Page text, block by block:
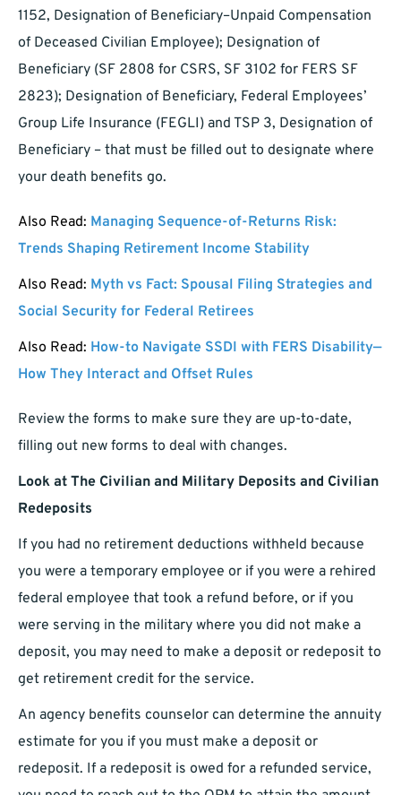
1152, Designation of Beneficiary–Unpaid Compensation
of Deceased Civilian Employee); Designation of
Beneficiary (SF 2808 for CSRS, SF 3102 for FERS SF
2823); Designation of Beneficiary, Federal Employees’
Group Life Insurance (FEGLI) and TSP 3, Designation of
Beneficiary – that must be filled out to designate where
your death benefits go.
Also Read: Managing Sequence-of-Returns Risk:
Trends Shaping Retirement Income Stability
Also Read: Myth vs Fact: Spousal Filing Strategies and
Social Security for Federal Retirees
Also Read: How-to Navigate SSDI with FERS Disability—
How They Interact and Offset Rules
Review the forms to make sure they are up-to-date,
filling out new forms to deal with changes.
Look at The Civilian and Military Deposits and Civilian
Redeposits
If you had no retirement deductions withheld because
you were a temporary employee or if you were a rehired
federal employee that took a refund before, or if you
were serving in the military where you did not make a
deposit, you may need to make a deposit or redeposit to
get retirement credit for the service.
An agency benefits counselor can determine the annuity
estimate for you if you must make a deposit or
redeposit. If a redeposit is owed for a refunded service,